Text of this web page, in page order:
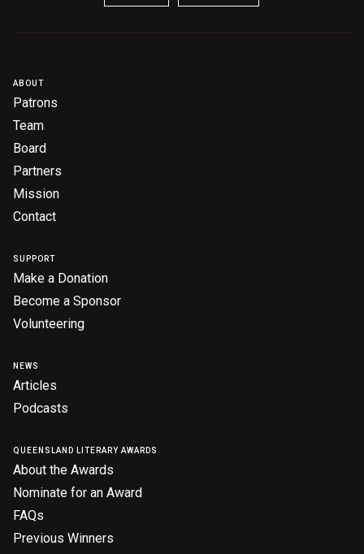
ABOUT
Patrons
Team
Board
Partners
Mission
Contact
SUPPORT
Make a Donation
Become a Sponsor
Volunteering
NEWS
Articles
Podcasts
QUEENSLAND LITERARY AWARDS
About the Awards
Nominate for an Award
FAQs
Previous Winners